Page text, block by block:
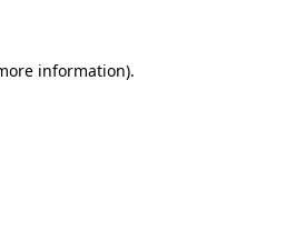
information).